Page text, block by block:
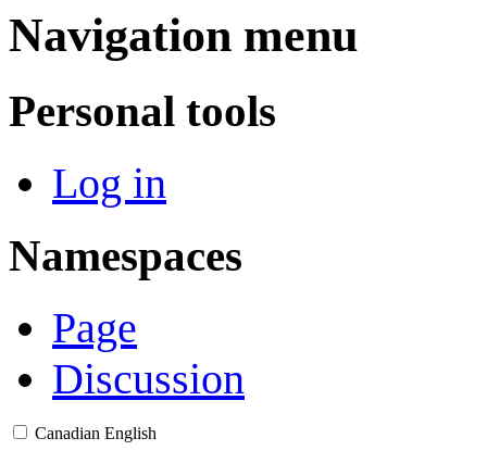
Navigation menu
Personal tools
Log in
Namespaces
Page
Discussion
Canadian English